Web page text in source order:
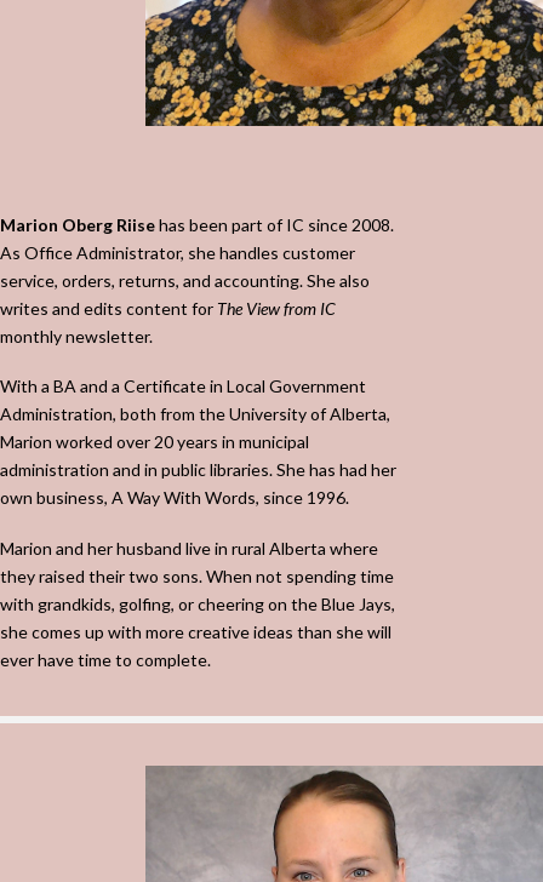
Marion Oberg Riisehas been part of IC since 2008.
As Office Administrator, she handles customer
service, orders, returns, and accounting.She also
writes and edits content for The View from IC
monthly newsletter.
With a BA and a Certificate in Local Government
Administration, both from the University of Alberta,
Marion worked over 20 years in municipal
administration and in public libraries. She has had her
own business, A Way With Words, since 1996.
Marion and her husband live in rural Alberta where
they raised their two sons. When not spending time
with grandkids, golfing, or cheering on the Blue Jays,
she comes up with more creative ideas than she will
ever have time to complete.